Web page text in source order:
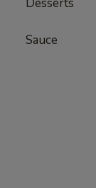
Sauce